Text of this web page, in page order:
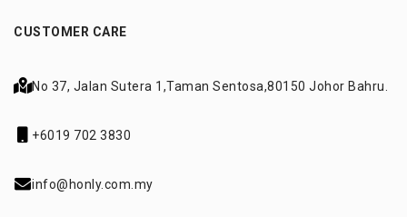
CUSTOMER CARE
No 37, Jalan Sutera 1,Taman Sentosa,80150 Johor Bahru.
+6019 702 3830
info@honly.com.my